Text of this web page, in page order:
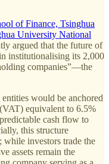
of Finance, Tsinghua
University National
argued that the future of
institutionalising its 2,000
companies”—the
would be anchored
equivalent to 6.5%
cash flow to
this structure
investors trade the
assets remain the